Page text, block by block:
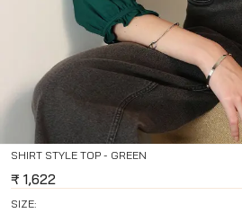
SHIRT STYLE TOP - GREEN
₹ 1,622
SIZE: